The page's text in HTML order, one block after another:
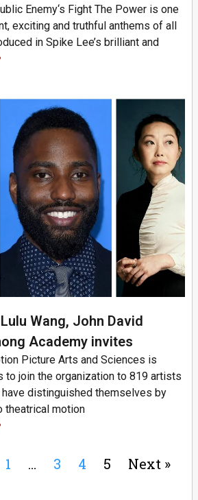
Enemy‘s Fight The Power is one
exciting and truthful anthems of all
in Spike Lee’s brilliant and
Wang, John David
Academy invites
Picture Arts and Sciences is
to join the organization to 819 artists
distinguished themselves by
theatrical motion
1 … 3 4 5 Next »